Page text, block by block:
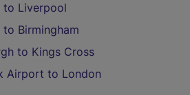
to Liverpool
Birmingham
to Kings Cross
Airport to London